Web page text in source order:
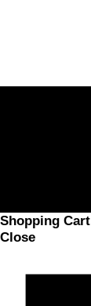
Shopping Cart
Close